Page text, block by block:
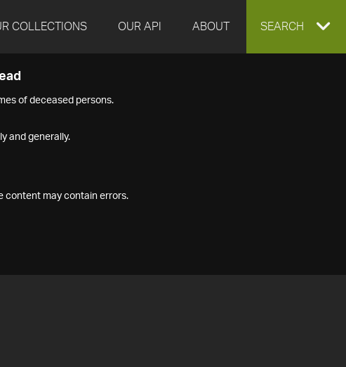
COLLECTIONS OUR API ABOUT EXPAND
SEARCH
of deceased persons.
and generally.
content may contain errors.